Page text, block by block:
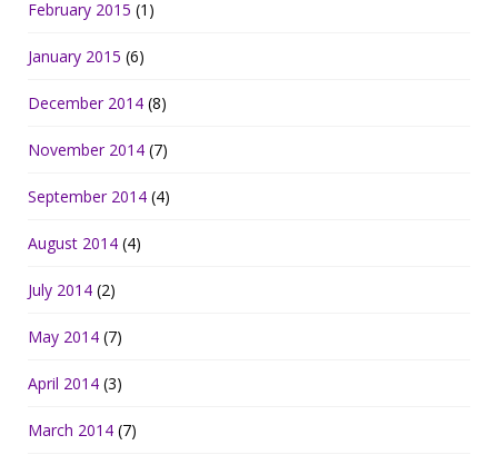
February 2015 (1)
January 2015 (6)
December 2014 (8)
November 2014 (7)
September 2014 (4)
August 2014 (4)
July 2014 (2)
May 2014 (7)
April 2014 (3)
March 2014 (7)